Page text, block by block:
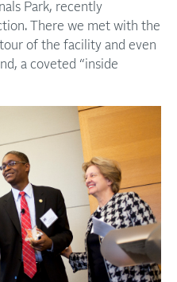
Park, recently
There we met with the
of the facility and even
a coveted “inside